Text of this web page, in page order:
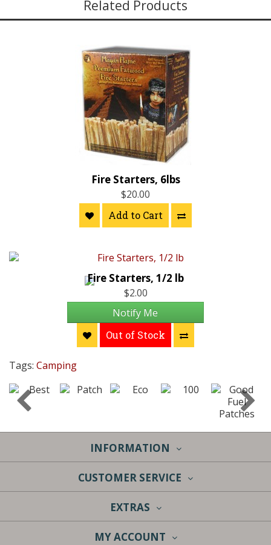
Related Products
Fire Starters, 6lbs
$20.00
Add to Cart
Fire Starters, 1/2 lb
$2.00
Notify Me
Out of Stock
Tags: Camping
INFORMATION
CUSTOMER SERVICE
EXTRAS
MY ACCOUNT